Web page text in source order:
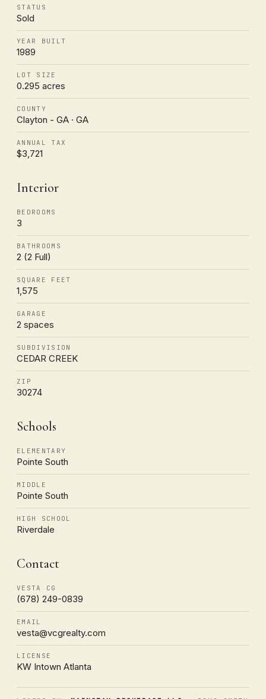
STATUS
Sold
YEAR BUILT
1989
LOT SIZE
0.295 acres
COUNTY
Clayton - GA · GA
ANNUAL TAX
$3,721
Interior
BEDROOMS
3
BATHROOMS
2 (2 Full)
SQUARE FEET
1,575
GARAGE
2 spaces
SUBDIVISION
CEDAR CREEK
ZIP
30274
Schools
ELEMENTARY
Pointe South
MIDDLE
Pointe South
HIGH SCHOOL
Riverdale
Contact
VESTA CG
(678) 249-0839
EMAIL
vesta@vcgrealty.com
LICENSE
KW Intown Atlanta